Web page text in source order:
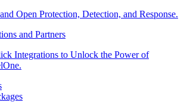
Open Protection, Detection, and Response.
and Partners
Integrations to Unlock the Power of